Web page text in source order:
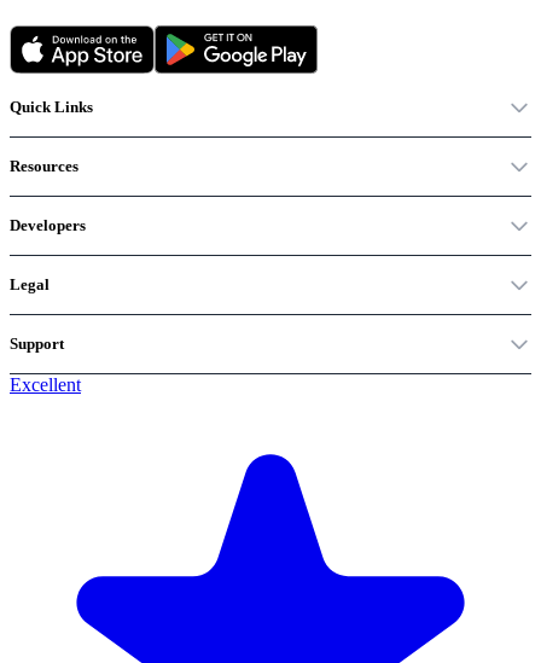
Quick Links
Resources
Developers
Legal
Support
Excellent